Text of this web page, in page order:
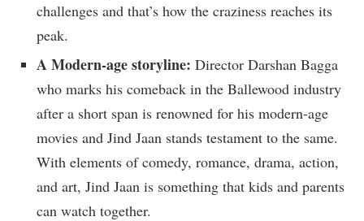
challenges and that’s how the craziness reaches its
peak.
A Modern-age storyline: Director Darshan Bagga
who marks his comeback in the Ballewood industry
after a short span is renowned for his modern-age
movies and Jind Jaan stands testament to the same.
With elements of comedy, romance, drama, action,
and art, Jind Jaan is something that kids and parents
can watch together.